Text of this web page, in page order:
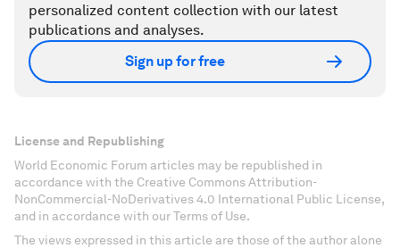
personalized content collection with our latest
publications and analyses.
Sign up for free
License and Republishing
World Economic Forum articles may be republished in
accordance with the Creative Commons Attribution-
NonCommercial-NoDerivatives 4.0 International Public License,
and in accordance with our Terms of Use.
The views expressed in this article are those of the author alone